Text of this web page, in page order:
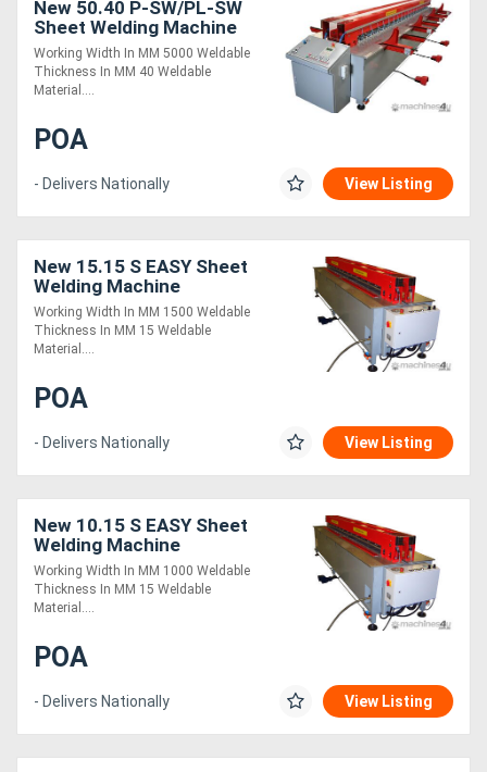
New 50.40 P-SW/PL-SW
Sheet Welding Machine
Working Width In MM 5000 Weldable
Thickness In MM 40 Weldable
Material....
POA
- Delivers Nationally View Listing
New 15.15 S EASY Sheet
Welding Machine
Working Width In MM 1500 Weldable
Thickness In MM 15 Weldable
Material....
POA
- Delivers Nationally View Listing
New 10.15 S EASY Sheet
Welding Machine
Working Width In MM 1000 Weldable
Thickness In MM 15 Weldable
Material....
POA
- Delivers Nationally View Listing